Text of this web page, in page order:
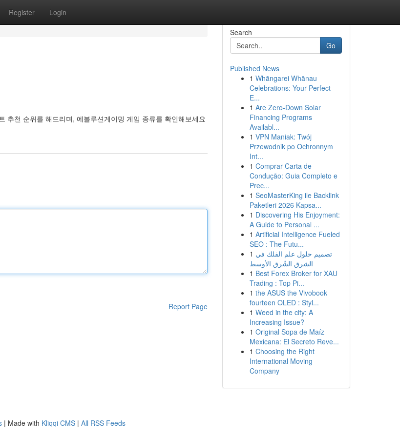
Register Login
추천 순위를 해드리며, 에볼루션게이밍 게임 종류를 확인해보세요
Report Page
Search
Go
Published News
1 Whāngarei Whānau
Celebrations: Your Perfect
E...
1 Are Zero-Down Solar
Financing Programs
Availabl...
1 VPN Maniak: Twój
Przewodnik po Ochronnym
Int...
1 Comprar Carta de
Condução: Guia Completo e
Prec...
1 SeoMasterKing ile Backlink
Paketleri 2026 Kapsa...
1 Discovering His Enjoyment:
A Guide to Personal ...
1 Artificial Intelligence Fueled
SEO : The Futu...
1 تصميم حلول علم الفلك في
الشرق الشّرق الأوسط
1 Best Forex Broker for XAU
Trading : Top Pi...
1 the ASUS the Vivobook
fourteen OLED : Styl...
1 Weed in the city: A
Increasing Issue?
1 Original Sopa de Maíz
Mexicana: El Secreto Reve...
1 Choosing the Right
International Moving
Company
| Made with Kliqqi CMS | All RSS Feeds